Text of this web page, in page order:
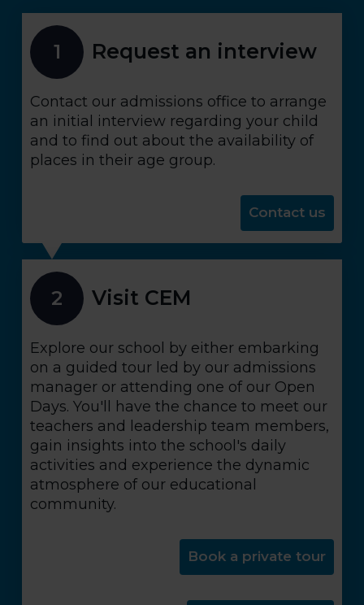
1 Request an interview
Contact our admissions office to arrange
an initial interview regarding your child
and to find out about the availability of
places in their age group.
Contact us
2 Visit CEM
Explore our school by either embarking
on a guided tour led by our admissions
manager or attending one of our Open
Days. You'll have the chance to meet our
teachers and leadership team members,
gain insights into the school's daily
activities and experience the dynamic
atmosphere of our educational
community.
Book a private tour